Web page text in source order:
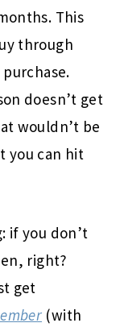
This
through
doesn’t get
wouldn’t be
you can hit
if you don’t
right?
get
(with